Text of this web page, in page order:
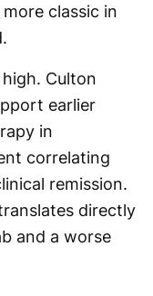
classic in
Culton
earlier
in
correlating
remission.
directly
and a worse